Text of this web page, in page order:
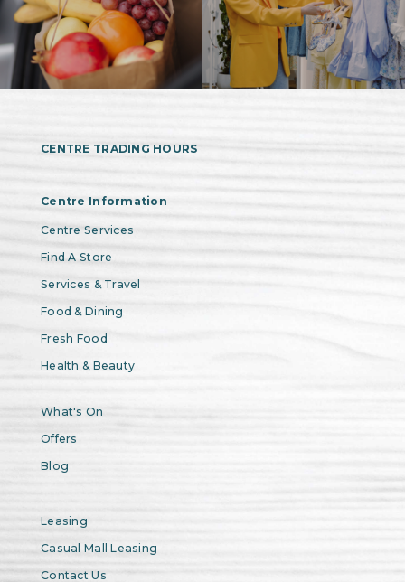
CENTRE TRADING HOURS
Centre Information
Centre Services
Find A Store
Services & Travel
Food & Dining
Fresh Food
Health & Beauty
What's On
Offers
Blog
Leasing
Casual Mall Leasing
Contact Us